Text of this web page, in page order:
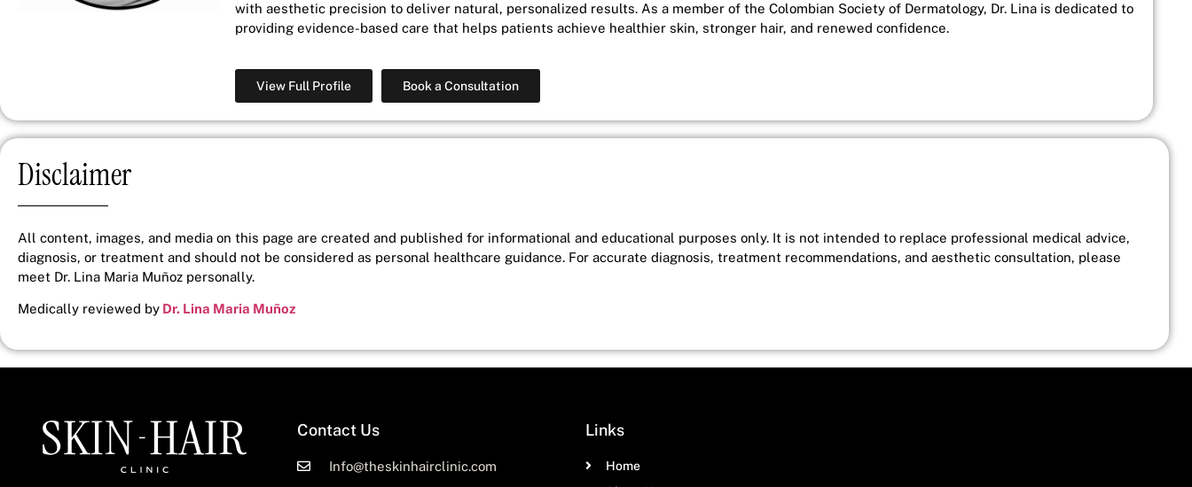
with aesthetic precision to deliver natural, personalized results. As a member of the Colombian Society of Dermatology, Dr. Lina is dedicated to
providing evidence-based care that helps patients achieve healthier skin, stronger hair, and renewed confidence.
View Full Profile Book a Consultation
Disclaimer
All content, images, and media on this page are created and published for informational and educational purposes only. It is not intended to replace professional medical advice,
diagnosis, or treatment and should not be considered as personal healthcare guidance. For accurate diagnosis, treatment recommendations, and aesthetic consultation, please
meet Dr. Lina Maria Muñoz personally.
Medically reviewed by Dr. Lina Maria Muñoz
Contact Us
Info@theskinhairclinic.com
Links
Home